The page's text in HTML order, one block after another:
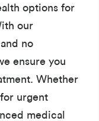
options for
our
no
ensure you
Whether
urgent
medical